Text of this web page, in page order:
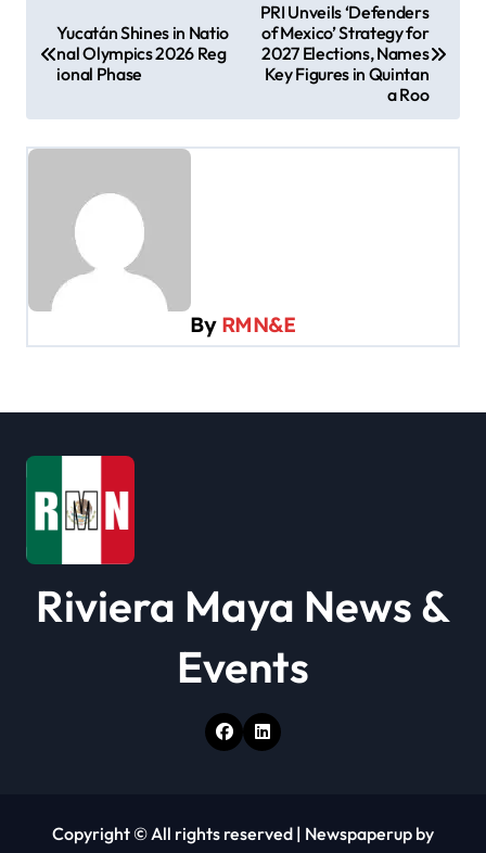
t
n
n
Yucatán Shines in Natio
nal Olympics 2026 Reg
ional Phase
PRI Unveils ‘Defenders
of Mexico’ Strategy for
2027 Elections, Names
Key Figures in Quintan
a Roo
By RMN&E
Riviera Maya News &
Events
Copyright © All rights reserved | Newspaperup by